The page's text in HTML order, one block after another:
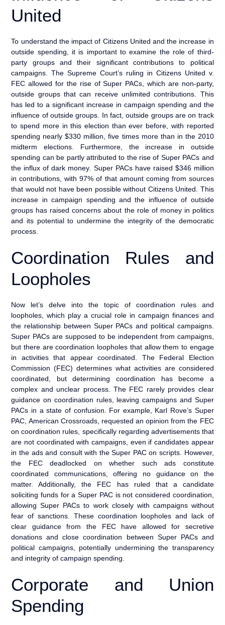
United
To understand the impact of Citizens United and the increase in
outside spending, it is important to examine the role of third-
party groups and their significant contributions to political
campaigns. The Supreme Court’s ruling in Citizens United v.
FEC allowed for the rise of Super PACs, which are non-party,
outside groups that can receive unlimited contributions. This
has led to a significant increase in campaign spending and the
influence of outside groups. In fact, outside groups are on track
to spend more in this election than ever before, with reported
spending nearly $330 million, five times more than in the 2010
midterm elections. Furthermore, the increase in outside
spending can be partly attributed to the rise of Super PACs and
the influx of dark money. Super PACs have raised $346 million
in contributions, with 97% of that amount coming from sources
that would not have been possible without Citizens United. This
increase in campaign spending and the influence of outside
groups has raised concerns about the role of money in politics
and its potential to undermine the integrity of the democratic
process.
Coordination Rules and
Loopholes
Now let’s delve into the topic of coordination rules and
loopholes, which play a crucial role in campaign finances and
the relationship between Super PACs and political campaigns.
Super PACs are supposed to be independent from campaigns,
but there are coordination loopholes that allow them to engage
in activities that appear coordinated. The Federal Election
Commission (FEC) determines what activities are considered
coordinated, but determining coordination has become a
complex and unclear process. The FEC rarely provides clear
guidance on coordination rules, leaving campaigns and Super
PACs in a state of confusion. For example, Karl Rove’s Super
PAC, American Crossroads, requested an opinion from the FEC
on coordination rules, specifically regarding advertisements that
are not coordinated with campaigns, even if candidates appear
in the ads and consult with the Super PAC on scripts. However,
the FEC deadlocked on whether such ads constitute
coordinated communications, offering no guidance on the
matter. Additionally, the FEC has ruled that a candidate
soliciting funds for a Super PAC is not considered coordination,
allowing Super PACs to work closely with campaigns without
fear of sanctions. These coordination loopholes and lack of
clear guidance from the FEC have allowed for secretive
donations and close coordination between Super PACs and
political campaigns, potentially undermining the transparency
and integrity of campaign spending.
Corporate and Union
Spending